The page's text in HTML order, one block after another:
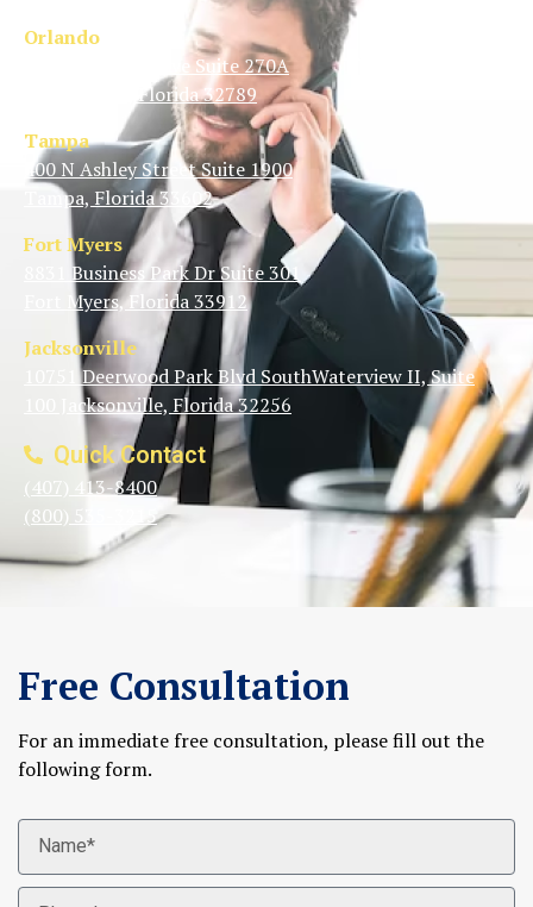
Orlando
1350 N Orange Ave Suite 270A
Winter Park, Florida 32789
Tampa
400 N Ashley Street Suite 1900
Tampa, Florida 33602
Fort Myers
8831 Business Park Dr Suite 301
Fort Myers, Florida 33912
Jacksonville
10751 Deerwood Park Blvd SouthWaterview II, Suite
100 Jacksonville, Florida 32256
Quick Contact
(407) 413-8400
(800) 535-3215
Free Consultation
For an immediate free consultation, please fill out the
following form.